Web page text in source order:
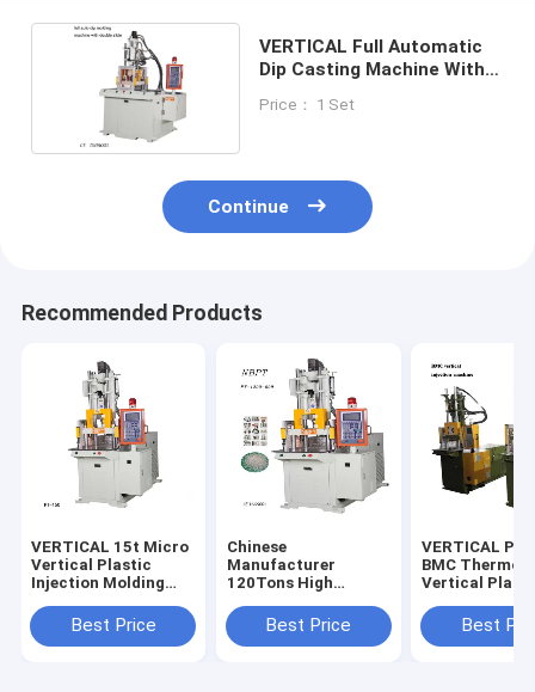
VERTICAL Full Automatic
Dip Casting Machine With
Price： 1 Set
Continue
Recommended Products
VERTICAL 15t Micro
Vertical Plastic
Injection Molding
Best Price
Chinese
Manufacturer
120Tons High
Column Injection
Machine For Making
Best Price
VERTICAL
BMC
Vertical
Molding
DAP/BMC
Best